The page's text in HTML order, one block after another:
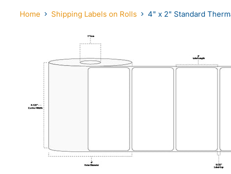
Home Shipping Labels on Rolls 4" x 2" Standard